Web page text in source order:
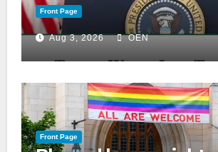
Front Page
Aug 3, 2026 OEN
Front Page